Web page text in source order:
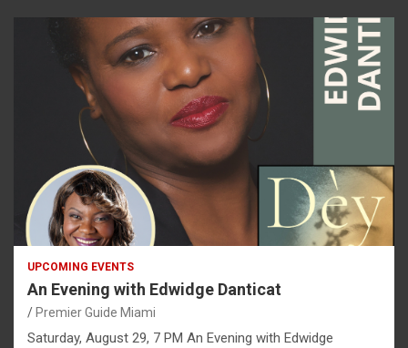
UPCOMING EVENTS
An Evening with Edwidge Danticat
Premier Guide Miami
Saturday, August 29, 7 PM An Evening with Edwidge